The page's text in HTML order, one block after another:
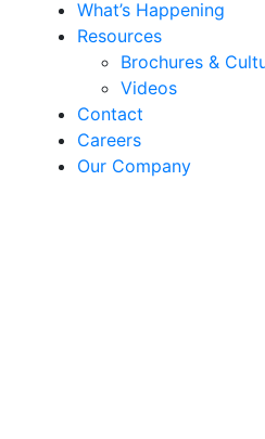
What’s Happening
Resources
Brochures &
Videos
Contact
Careers
Our Company